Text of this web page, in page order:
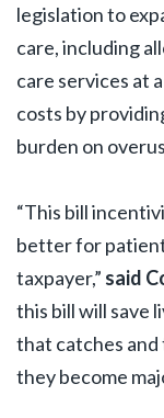
legislation to
care, including
care services at
costs by
burden on
“This bill
better for
taxpayer,” said
this bill will save
that catches
they become